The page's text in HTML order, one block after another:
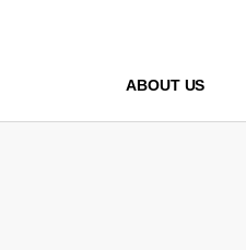
ABOUT US